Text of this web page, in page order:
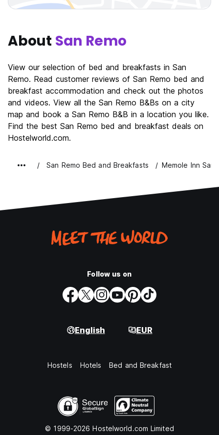
About San Remo
View our selection of bed and breakfasts in San
Remo. Read customer reviews of San Remo bed and
breakfast accommodation and check out the photos
and videos. View all the San Remo B&Bs on a city
map and book a San Remo B&B in a location you like.
Find the best San Remo bed and breakfast deals on
Hostelworld.com.
San Remo Bed and Breakfasts Memole Inn
Follow us on
English EUR
Hostels Hotels Bed and Breakfast
© 1999-2026 Hostelworld.com Limited